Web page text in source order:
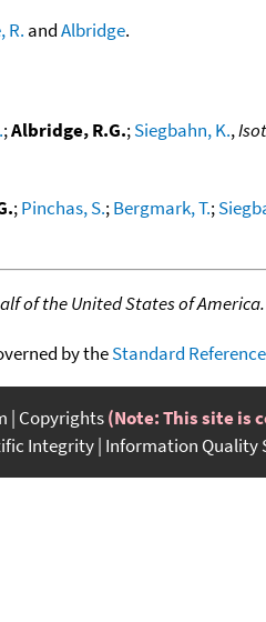
R. andAlbridge.
;Albridge, R.G.;Siegbahn, K.,
;Pinchas, S.;Bergmark, T.;
of the United States of
by theStandard
Copyrights(Note: This site is
Integrity Information Quality